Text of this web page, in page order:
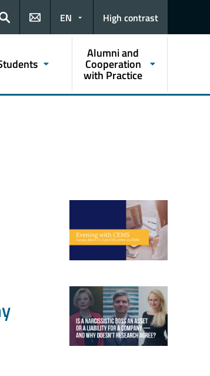
current user
Search
EN High contrast
Alumni and
Cooperation
with Practice